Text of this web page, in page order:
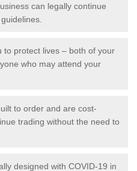
can legally continue
to protect lives – both of your
who may attend your
to order and are cost-
trading without the need to
designed with COVID-19 in